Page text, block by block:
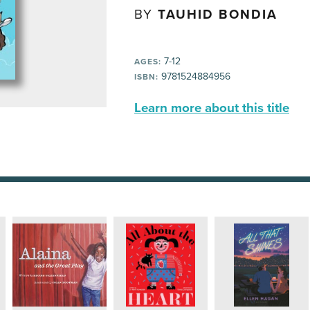
BY TAUHID BONDIA
AGES: 7-12
ISBN: 9781524884956
Learn more about this title